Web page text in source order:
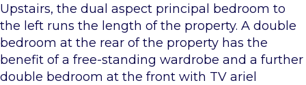
Upstairs, the dual aspect principal bedroom to
the left runs the length of the property. A double
bedroom at the rear of the property has the
benefit of a free-standing wardrobe and a further
double bedroom at the front with TV ariel